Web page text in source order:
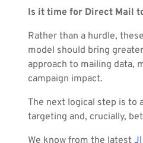
Is it time for Direct Mail
Rather than a hurdle,
model should bring
approach to mailing data,
campaign impact.
The next logical step is to
targeting and, crucially,